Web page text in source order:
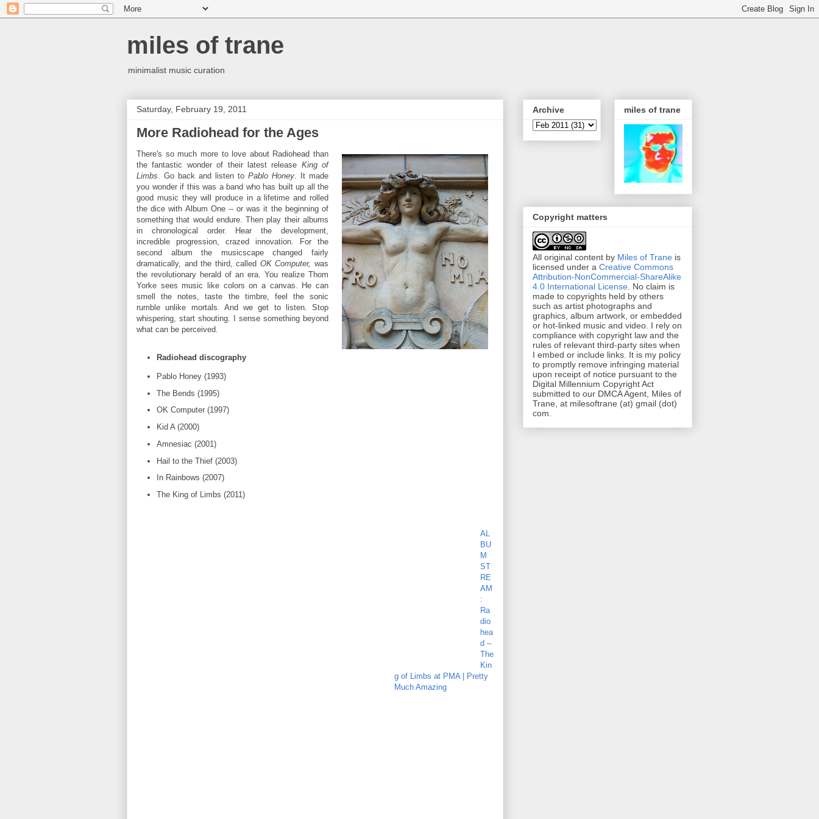
miles of trane
minimalist music curation
Saturday, February 19, 2011
More Radiohead for the Ages
There's so much more to love about Radiohead than
the fantastic wonder of their latest release King of
Limbs. Go back and listen to Pablo Honey. It made
you wonder if this was a band who has built up all the
good music they will produce in a lifetime and rolled
the dice with Album One -- or was it the beginning of
something that would endure. Then play their albums
in chronological order. Hear the development,
incredible progression, crazed innovation. For the
second album the musicscape changed fairly
dramatically, and the third, called OK Computer, was
the revolutionary herald of an era. You realize Thom
Yorke sees music like colors on a canvas. He can
smell the notes, taste the timbre, feel the sonic
rumble unlike mortals. And we get to listen. Stop
whispering, start shouting. I sense something beyond
what can be perceived.
Radiohead discography
Pablo Honey (1993)
The Bends (1995)
OK Computer (1997)
Kid A (2000)
Amnesiac (2001)
Hail to the Thief (2003)
In Rainbows (2007)
The King of Limbs (2011)
AL
BU
M
ST
RE
AM
:
Ra
dio
hea
d –
The
Kin
g of Limbs at PMA | Pretty
Much Amazing
Archive miles of trane
Copyright matters
All original content by Miles of Trane is
licensed under a Creative Commons
Attribution-NonCommercial-ShareAlike
4.0 International License. No claim is
made to copyrights held by others
such as artist photographs and
graphics, album artwork, or embedded
or hot-linked music and video. I rely on
compliance with copyright law and the
rules of relevant third-party sites when
I embed or include links. It is my policy
to promptly remove infringing material
upon receipt of notice pursuant to the
Digital Millennium Copyright Act
submitted to our DMCA Agent, Miles of
Trane, at milesoftrane (at) gmail (dot)
com.